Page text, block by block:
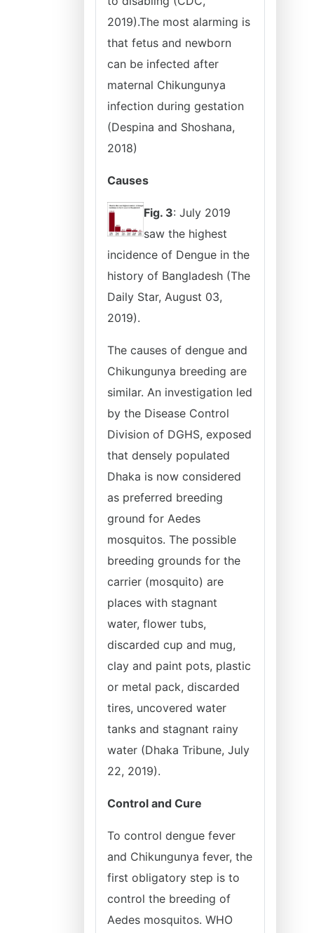
2019).The most alarming is
that fetus and newborn
can be infected after
maternal Chikungunya
infection during gestation
(Despina and Shoshana,
2018)
Causes
Fig. 3: July 2019
saw the highest
incidence of Dengue in the
history of Bangladesh (The
Daily Star, August 03,
2019).
The causes of dengue and
Chikungunya breeding are
similar. An investigation led
by the Disease Control
Division of DGHS, exposed
that densely populated
Dhaka is now considered
as preferred breeding
ground for Aedes
mosquitos. The possible
breeding grounds for the
carrier (mosquito) are
places with stagnant
water, flower tubs,
discarded cup and mug,
clay and paint pots, plastic
or metal pack, discarded
tires, uncovered water
tanks and stagnant rainy
water (Dhaka Tribune, July
22, 2019).
Control and Cure
To control dengue fever
and Chikungunya fever, the
first obligatory step is to
control the breeding of
Aedes mosquitos. WHO